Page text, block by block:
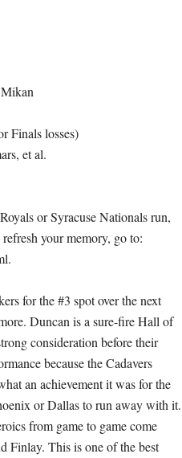
Finals losses)
et al.
or Syracuse Nationals run,
your memory, go to:
for the #3 spot over the next
Duncan is a sure-fire Hall of
consideration before their
because the Cadavers
an achievement it was for the
or Dallas to run away with it.
from game to game come
Finlay. This is one of the best